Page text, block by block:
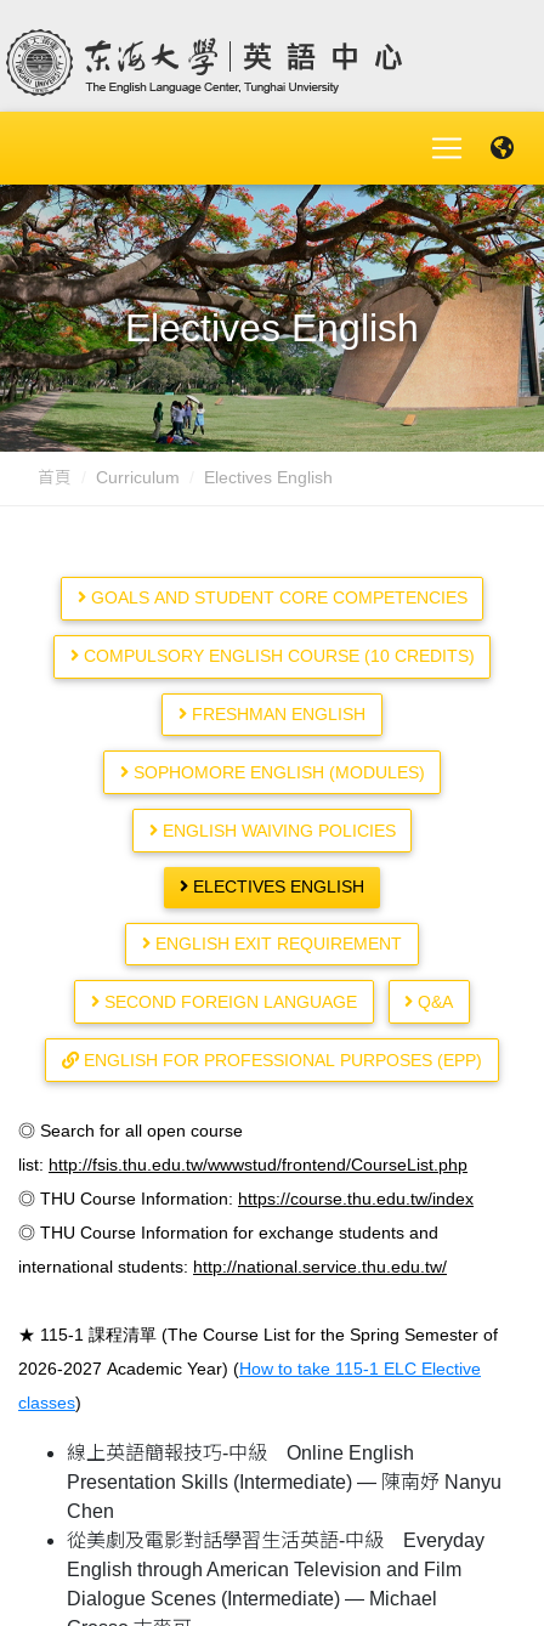
Electives English
首頁 Curriculum Electives English
GOALS AND STUDENT CORE COMPETENCIES
COMPULSORY ENGLISH COURSE (10 CREDITS)
FRESHMAN ENGLISH
SOPHOMORE ENGLISH (MODULES)
ENGLISH WAIVING POLICIES
ELECTIVES ENGLISH
ENGLISH EXIT REQUIREMENT
SECOND FOREIGN LANGUAGE Q&A
ENGLISH FOR PROFESSIONAL PURPOSES (EPP)
◎ Search for all open course
list: http://fsis.thu.edu.tw/wwwstud/frontend/CourseList.php
◎ THU Course Information: https://course.thu.edu.tw/index
◎ THU Course Information for exchange students and
international students: http://national.service.thu.edu.tw/
★ 115-1 課程清單 (The Course List for the Spring Semester of
2026-2027 Academic Year) (How to take 115-1 ELC Elective
classes)
線上英語簡報技巧-中級 Online English
Presentation Skills (Intermediate) — 陳南妤 Nanyu
Chen
從美劇及電影對話學習生活英語-中級 Everyday
English through American Television and Film
Dialogue Scenes (Intermediate) — Michael